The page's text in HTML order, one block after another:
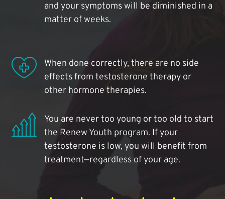
and your symptoms will be diminished in a
matter of weeks.
When done correctly, there are no side
effects from testosterone therapy or
other hormone therapies.
You are never too young or too old to start
the Renew Youth program. If your
testosterone is low, you will benefit from
treatment—regardless of your age.